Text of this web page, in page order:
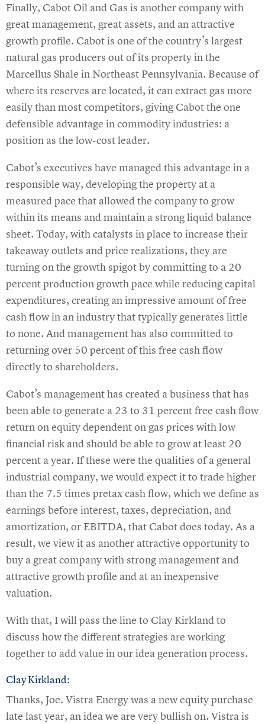
Finally, Cabot Oil and Gas is another company with
great management, great assets, and an attractive
growth profile. Cabot is one of the country’s largest
natural gas producers out of its property in the
Marcellus Shale in Northeast Pennsylvania. Because of
where its reserves are located, it can extract gas more
easily than most competitors, giving Cabot the one
defensible advantage in commodity industries: a
position as the low-cost leader.
Cabot’s executives have managed this advantage in a
responsible way, developing the property at a
measured pace that allowed the company to grow
within its means and maintain a strong liquid balance
sheet. Today, with catalysts in place to increase their
takeaway outlets and price realizations, they are
turning on the growth spigot by committing to a 20
percent production growth pace while reducing capital
expenditures, creating an impressive amount of free
cash flow in an industry that typically generates little
to none. And management has also committed to
returning over 50 percent of this free cash flow
directly to shareholders.
Cabot’s management has created a business that has
been able to generate a 23 to 31 percent free cash flow
return on equity dependent on gas prices with low
financial risk and should be able to grow at least 20
percent a year. If these were the qualities of a general
industrial company, we would expect it to trade higher
than the 7.5 times pretax cash flow, which we define as
earnings before interest, taxes, depreciation, and
amortization, or EBITDA, that Cabot does today. As a
result, we view it as another attractive opportunity to
buy a great company with strong management and
attractive growth profile and at an inexpensive
valuation.
With that, I will pass the line to Clay Kirkland to
discuss how the different strategies are working
together to add value in our idea generation process.
Clay Kirkland:
Thanks, Joe. Vistra Energy was a new equity purchase
late last year, an idea we are very bullish on. Vistra is